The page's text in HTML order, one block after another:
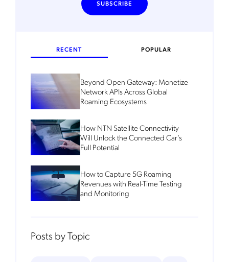
RECENT POPULAR
Beyond Open Gateway: Monetize
Network APIs Across Global
Roaming Ecosystems
How NTN Satellite Connectivity
Will Unlock the Connected Car’s
Full Potential
How to Capture 5G Roaming
Revenues with Real-Time Testing
and Monitoring
Posts by Topic